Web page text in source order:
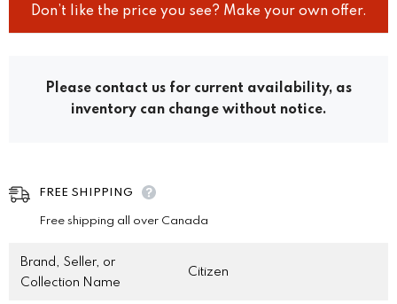
Don’t like the price you see? Make your own offer.
Please contact us for current availability, as
inventory can change without notice.
FREE SHIPPING
Free shipping all over Canada
Brand, Seller, or
Collection Name
Citizen